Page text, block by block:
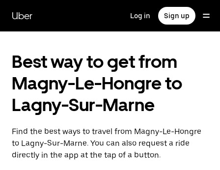
main
content
Uber Log in Sign up
Best way to get from
Magny-Le-Hongre to
Lagny-Sur-Marne
Find the best ways to travel from Magny-Le-Hongre
to Lagny-Sur-Marne. You can also request a ride
directly in the app at the tap of a button.